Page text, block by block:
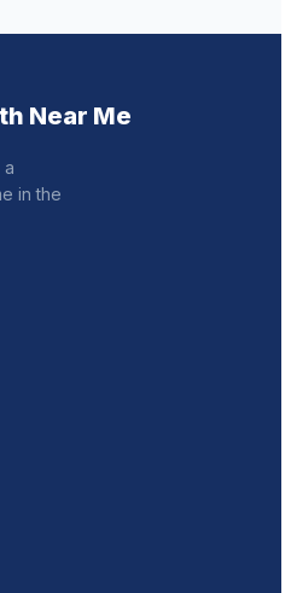
Near Me
a
in the